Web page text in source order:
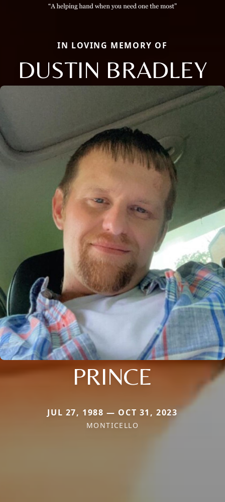
IN LOVING MEMORY OF
DUSTIN BRADLEY
PRINCE
JUL 27, 1988 — OCT 31, 2023
MONTICELLO